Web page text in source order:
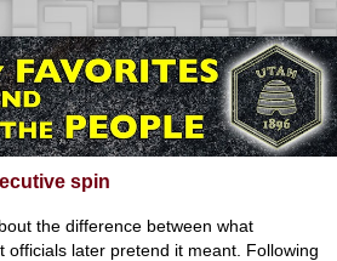
spin
the difference between what
officials later pretend it meant. Following